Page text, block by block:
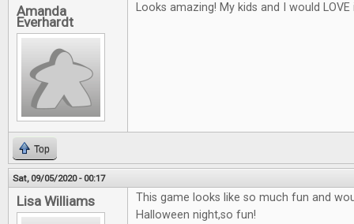
Amanda
Everhardt
Looks amazing! My kids and I would LOVE
Top
Sat, 09/05/2020 - 00:17
Lisa Williams
This game looks like so much fun and
Halloween night,so fun!